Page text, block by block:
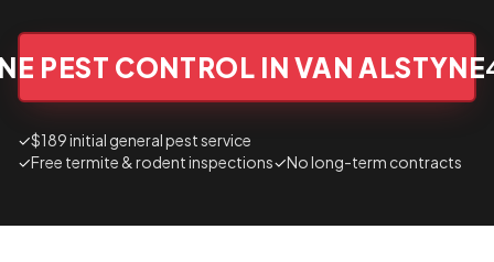
PEST CONTROL IN VAN ALSTYNE
✓$189 initial general pest service
✓Free termite & rodent inspections✓No long-term contracts